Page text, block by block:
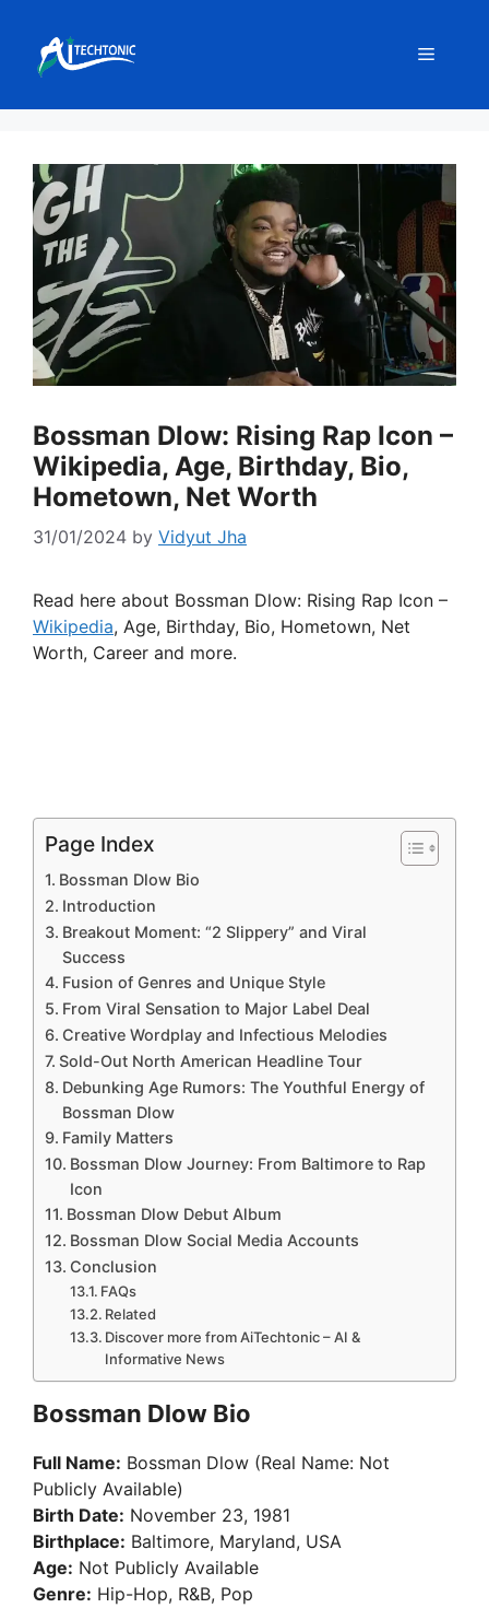
content
Menu
Bossman Dlow: Rising Rap Icon –
Wikipedia, Age, Birthday, Bio,
Hometown, Net Worth
31/01/2024 by Vidyut Jha
Read here about Bossman Dlow: Rising Rap Icon –
Wikipedia, Age, Birthday, Bio, Hometown, Net
Worth, Career and more.
Page Index
Bossman Dlow Bio
Introduction
Breakout Moment: “2 Slippery” and Viral
Success
Fusion of Genres and Unique Style
From Viral Sensation to Major Label Deal
Creative Wordplay and Infectious Melodies
Sold-Out North American Headline Tour
Debunking Age Rumors: The Youthful Energy of
Bossman Dlow
Family Matters
Bossman Dlow Journey: From Baltimore to Rap
Icon
Bossman Dlow Debut Album
Bossman Dlow Social Media Accounts
Conclusion
FAQs
Related
Discover more from AiTechtonic – AI &
Informative News
Bossman Dlow Bio
Full Name: Bossman Dlow (Real Name: Not
Publicly Available)
Birth Date: November 23, 1981
Birthplace: Baltimore, Maryland, USA
Age: Not Publicly Available
Genre: Hip-Hop, R&B, Pop